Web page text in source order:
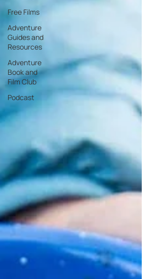
Free Films
Adventure
Guides and
Resources
Adventure
Book and
Film Club
Podcast